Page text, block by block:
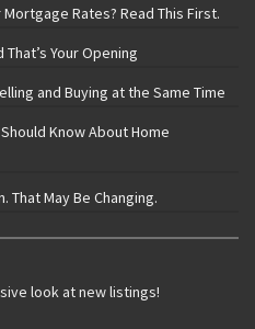
Rates? Read This First.
Your Opening
and Buying at the Same Time
Know About Home
That May Be Changing.
look at new listings!